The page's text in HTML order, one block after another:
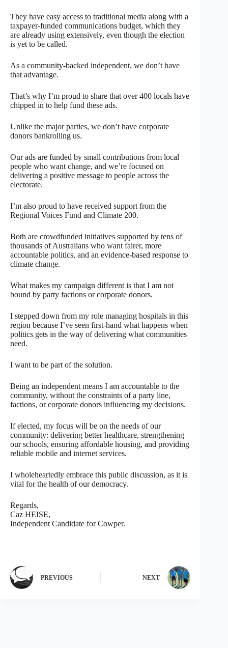
They have easy access to traditional media along with a
taxpayer-funded communications budget, which they
are already using extensively, even though the election
is yet to be called.
As a community-backed independent, we don’t have
that advantage.
That’s why I’m proud to share that over 400 locals have
chipped in to help fund these ads.
Unlike the major parties, we don’t have corporate
donors bankrolling us.
Our ads are funded by small contributions from local
people who want change, and we’re focused on
delivering a positive message to people across the
electorate.
I’m also proud to have received support from the
Regional Voices Fund and Climate 200.
Both are crowdfunded initiatives supported by tens of
thousands of Australians who want fairer, more
accountable politics, and an evidence-based response to
climate change.
What makes my campaign different is that I am not
bound by party factions or corporate donors.
I stepped down from my role managing hospitals in this
region because I’ve seen first-hand what happens when
politics gets in the way of delivering what communities
need.
I want to be part of the solution.
Being an independent means I am accountable to the
community, without the constraints of a party line,
factions, or corporate donors influencing my decisions.
If elected, my focus will be on the needs of our
community: delivering better healthcare, strengthening
our schools, ensuring affordable housing, and providing
reliable mobile and internet services.
I wholeheartedly embrace this public discussion, as it is
vital for the health of our democracy.
Regards,
Caz HEISE,
Independent Candidate for Cowper.
PREVIOUS NEXT